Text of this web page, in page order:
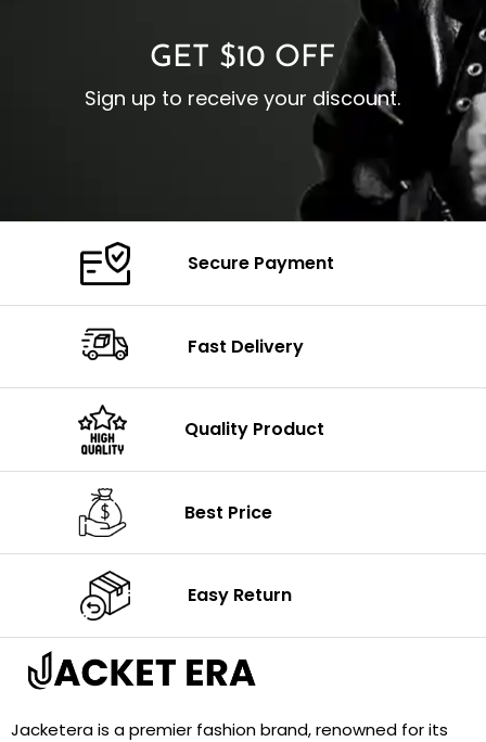
GET $10 OFF
Sign up to receive your discount.
Secure Payment
Fast Delivery
Quality Product
Best Price
Easy Return
Jacketera is a premier fashion brand, renowned for its